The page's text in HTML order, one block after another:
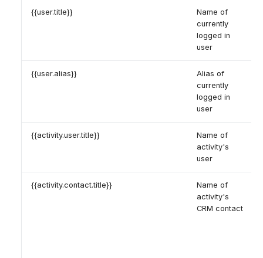
{{user.title}}
Name of
currently
logged in
user
{{user.alias}}
Alias of
currently
logged in
user
{{activity.user.title}}
Name of
activity's
user
{{activity.contact.title}}
Name of
activity's
CRM contact